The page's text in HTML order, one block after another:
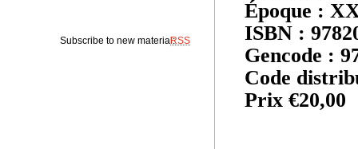
Subscribe to new material:RSS
Époque :
ISBN :
Gencode :
Code
Prix €20,00